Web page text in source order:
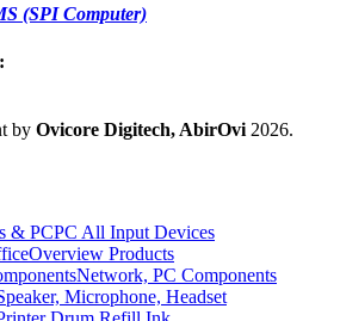
(SPI Computer)
by Ovicore Digitech, AbirOvi 2026.
PC All Input Devices
Overview Products
Network, PC Components
Microphone, Headset